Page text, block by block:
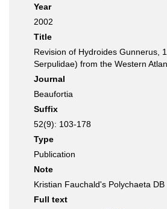
Year
2002
Title
Revision of Hydroides Gunnerus,
Serpulidae) from the Western
Journal
Beaufortia
Suffix
52(9): 103-178
Type
Publication
Note
Kristian Fauchald's Polychaeta DB
Full text